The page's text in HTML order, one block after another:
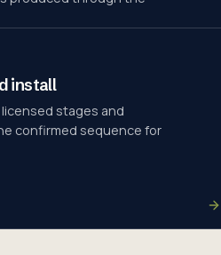
install
stages and
confirmed sequence for